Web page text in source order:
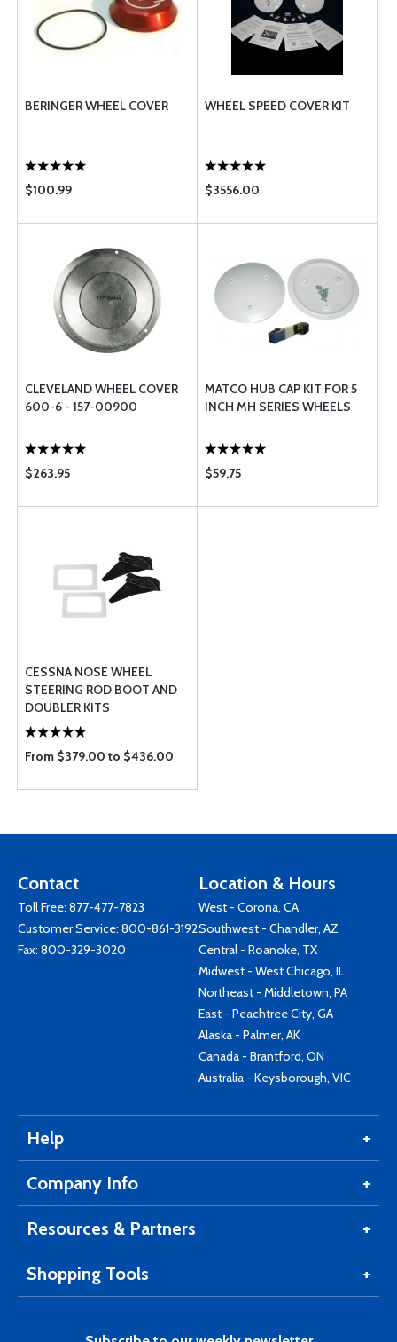
BERINGER WHEEL COVER
$100.99
WHEEL SPEED COVER KIT
$3556.00
CLEVELAND WHEEL COVER
600-6 - 157-00900
$263.95
MATCO HUB CAP KIT FOR 5
INCH MH SERIES WHEELS
$59.75
CESSNA NOSE WHEEL
STEERING ROD BOOT AND
DOUBLER KITS
From $379.00 to $436.00
Contact
Toll Free: 877-477-7823
Customer Service: 800-861-3192
Fax: 800-329-3020
Location & Hours
West - Corona, CA
Southwest - Chandler, AZ
Central - Roanoke, TX
Midwest - West Chicago, IL
Northeast - Middletown, PA
East - Peachtree City, GA
Alaska - Palmer, AK
Canada - Brantford, ON
Australia - Keysborough, VIC
Help
Company Info
Resources & Partners
Shopping Tools